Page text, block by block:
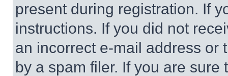
present during registration. If
instructions. If you did not
an incorrect e-mail address or
by a spam filer. If you are